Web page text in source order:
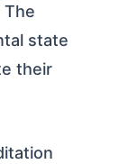
state
their